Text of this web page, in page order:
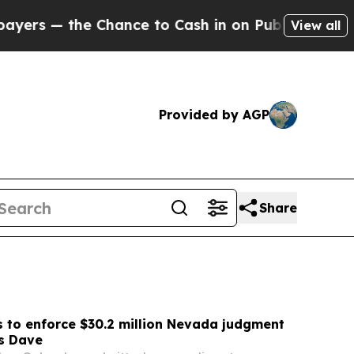
to Cash in on Publicly Owned oil FiveView all
Provided by AGP
Share
to enforce $30.2 million Nevada judgment
Dave